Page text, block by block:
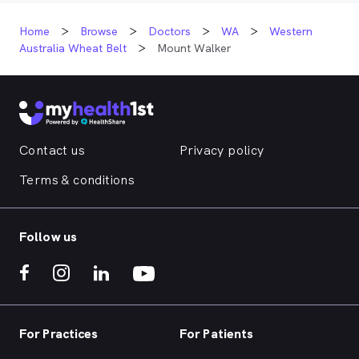
Home Browse Doctors WA
Western
Australia Wheat Belt
Mount Walker
Contact us
Privacy policy
Terms & conditions
Follow us
For Practices For Patients